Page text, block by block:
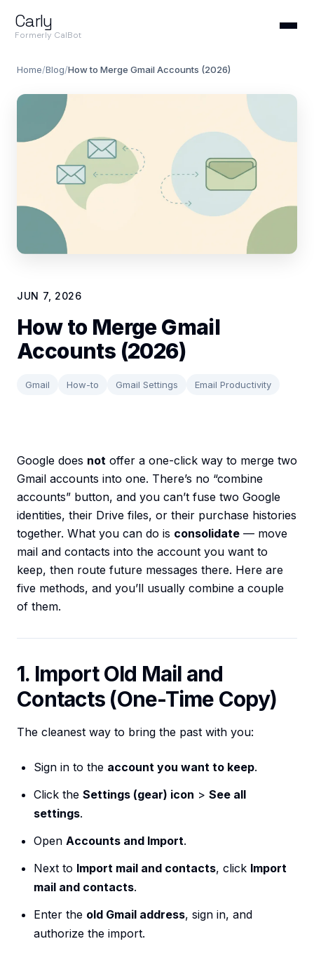
Carly
Formerly CalBot
Home/Blog/How to Merge Gmail Accounts (2026)
JUN 7, 2026
How to Merge Gmail
Accounts (2026)
Gmail How-to Gmail Settings Email Productivity
Google does not offer a one-click way to merge two
Gmail accounts into one. There’s no “combine
accounts” button, and you can’t fuse two Google
identities, their Drive files, or their purchase histories
together. What you can do is consolidate — move
mail and contacts into the account you want to
keep, then route future messages there. Here are
five methods, and you’ll usually combine a couple
of them.
1. Import Old Mail and
Contacts (One-Time Copy)
The cleanest way to bring the past with you:
Sign in to the account you want to keep.
Click the Settings (gear) icon > See all
settings.
Open Accounts and Import.
Next to Import mail and contacts, click Import
mail and contacts.
Enter the old Gmail address, sign in, and
authorize the import.